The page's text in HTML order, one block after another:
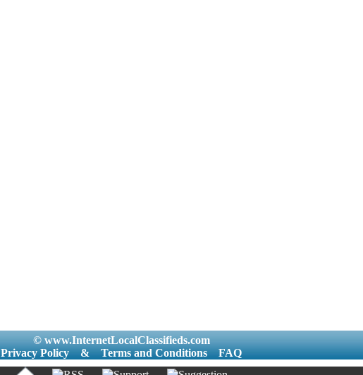
© www.InternetLocalClassifieds.com
Privacy Policy
& Terms and Conditions
FAQ